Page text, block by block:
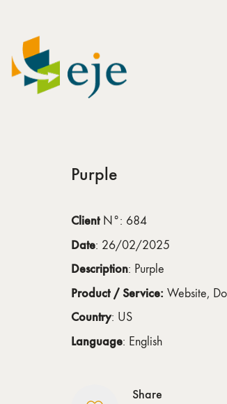
Purple
ClientN°: 684
Date: 26/02/2025
Description: Purple
Product / Service: Website,
Country: US
Language: English
Share